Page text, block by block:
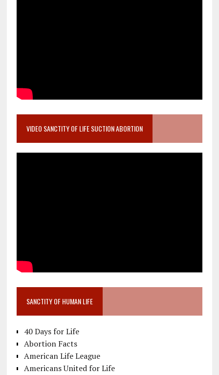
VIDEO SANCTITY OF LIFE SUCTION ABORTION
SANCTITY OF HUMAN LIFE
40 Days for Life
Abortion Facts
American Life League
Americans United for Life